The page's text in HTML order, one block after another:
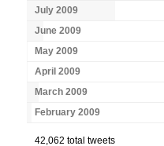
July 2009
June 2009
May 2009
April 2009
March 2009
February 2009
42,062 total tweets